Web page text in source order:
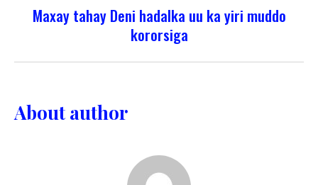
Maxay tahay Deni hadalka uu ka yiri muddo
kororsiga
About author